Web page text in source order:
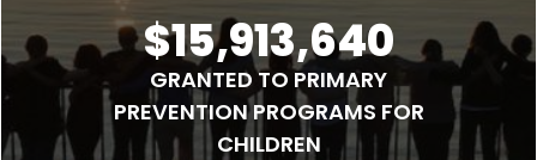
$15,913,640
GRANTED TO PRIMARY
PREVENTION PROGRAMS FOR
CHILDREN